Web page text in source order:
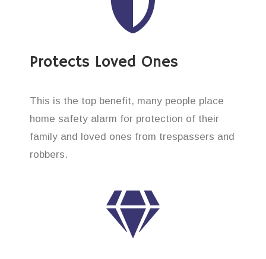
Protects Loved Ones
This is the top benefit, many people place
home safety alarm for protection of their
family and loved ones from trespassers and
robbers.